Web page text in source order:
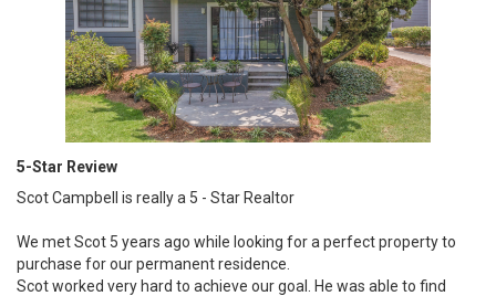
5-Star Review
Scot Campbell is really a 5 - Star Realtor
We met Scot 5 years ago while looking for a perfect property to
purchase for our permanent residence.
Scot worked very hard to achieve our goal. He was able to find